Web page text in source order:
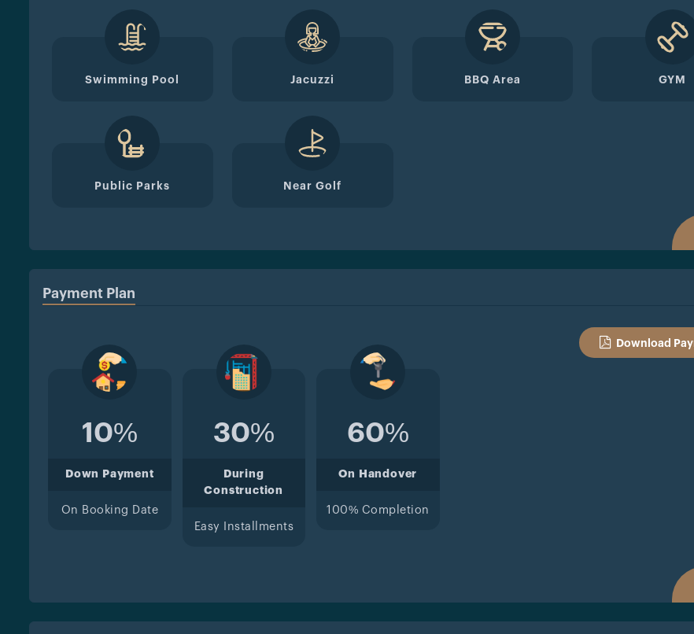
Swimming Pool Jacuzzi BBQ Area GYM
Public Parks Near Golf
Payment Plan
Download
10%
Down Payment
On Booking Date
30%
During
Construction
Easy Installments
60%
On Handover
100% Completion